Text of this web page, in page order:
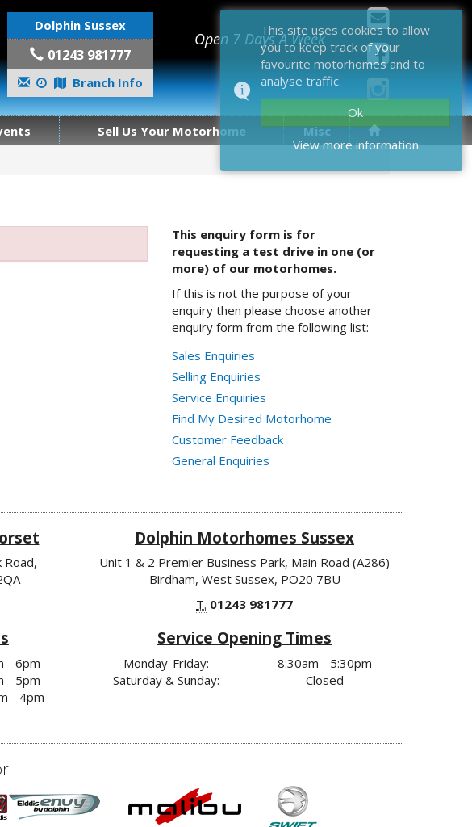
Dolphin Sussex
01243 981777
Branch Info
Open 7 Days A Week
Sell Us Your Motorhome
Misc
This enquiry form is for
requesting a test drive in one (or
more) of our motorhomes.
If this is not the purpose of your
enquiry then please choose another
enquiry form from the following list:
Sales Enquiries
Selling Enquiries
Service Enquiries
Find My Desired Motorhome
Customer Feedback
General Enquiries
Road,
Dolphin Motorhomes Sussex
Unit 1 & 2 Premier Business Park, Main Road (A286)
Birdham, West Sussex, PO20 7BU
T. 01243 981777
- 6pm
- 5pm
- 4pm
Service Opening Times
Monday-Friday:
Saturday & Sunday:
8:30am - 5:30pm
Closed
This site uses cookies to allow
you to keep track of your
favourite motorhomes and to
analyse traffic.
Ok
View more information